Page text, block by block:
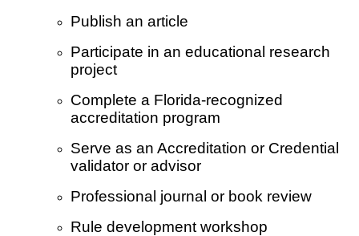
Publish an article
Participate in an educational research
project
Complete a Florida-recognized
accreditation program
Serve as an Accreditation or Credential
validator or advisor
Professional journal or book review
Rule development workshop